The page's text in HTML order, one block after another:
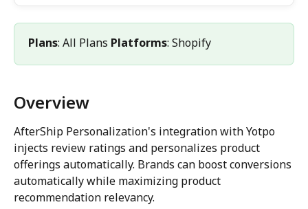
Plans: All Plans Platforms: Shopify
Overview
AfterShip Personalization's integration with Yotpo
injects review ratings and personalizes product
offerings automatically. Brands can boost conversions
automatically while maximizing product
recommendation relevancy.